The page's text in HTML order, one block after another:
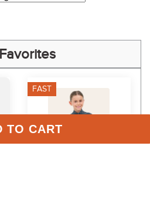
TO CART
FAST